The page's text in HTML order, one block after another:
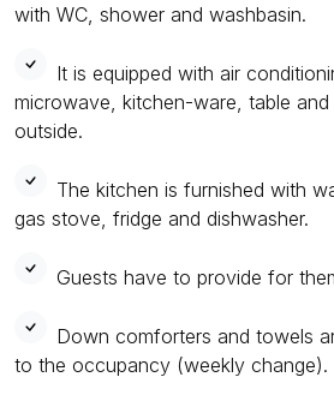
with WC, shower and washbasin.
It is equipped with air
microwave, kitchen-ware, table
outside.
The kitchen is furnished with
gas stove, fridge and dishwasher.
Guests have to provide for
Down comforters and towels
to the occupancy (weekly change).